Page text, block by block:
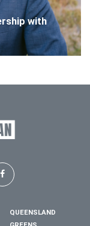
with
QUEENSLAND